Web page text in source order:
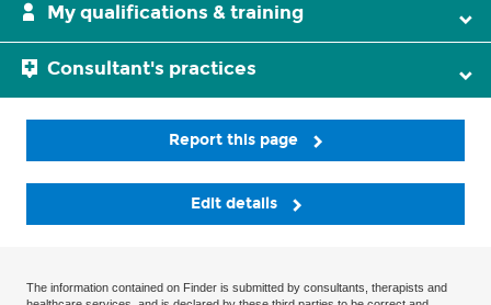
My qualifications & training
Consultant's practices
Report this page
Edit details
The information contained on Finder is submitted by consultants, therapists and